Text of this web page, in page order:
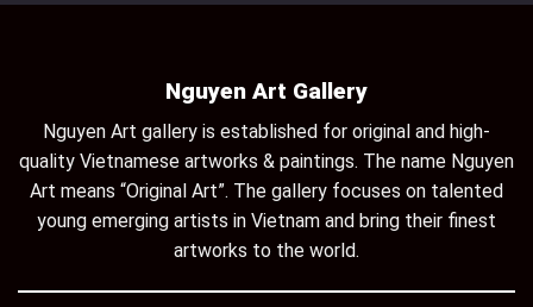
Nguyen Art Gallery
Nguyen Art gallery is established for original and high-
quality Vietnamese artworks & paintings. The name Nguyen
Art means “Original Art”. The gallery focuses on talented
young emerging artists in Vietnam and bring their finest
artworks to the world.